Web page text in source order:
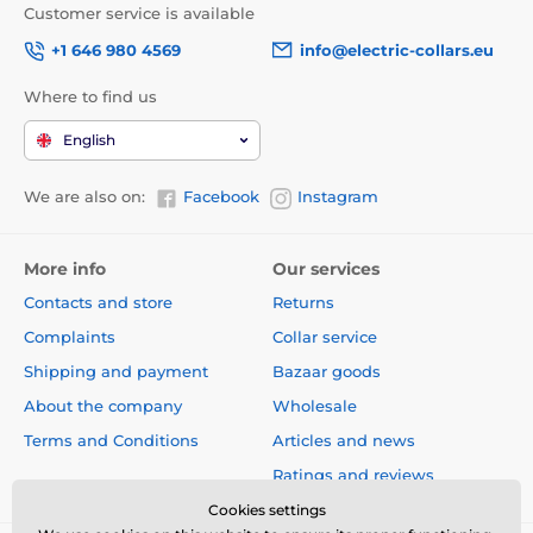
Customer service is available
+1 646 980 4569
info@electric-collars.eu
Where to find us
English
We are also on: Facebook Instagram
More info
Contacts and store
Complaints
Shipping and payment
About the company
Terms and Conditions
Our services
Returns
Collar service
Bazaar goods
Wholesale
Articles and news
Ratings and reviews
Cookies settings